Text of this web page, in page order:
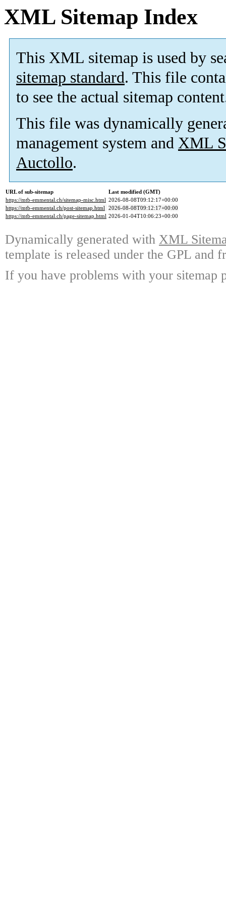
XML Sitemap Index
This XML sitemap is used by
sitemap standard. This file
to see the actual sitemap
This file was dynamically
management system and XML
Auctollo.
URL of sub-sitemap
Last modified (GMT)
https://mtb-emmental.ch/sitemap-misc.html 2026-08-08T09:12:17+00:00
https://mtb-emmental.ch/post-sitemap.html 2026-08-08T09:12:17+00:00
https://mtb-emmental.ch/page-sitemap.html 2026-01-04T10:06:23+00:00
Dynamically generated with XML
template is released under the GPL and
If you have problems with your sitemap